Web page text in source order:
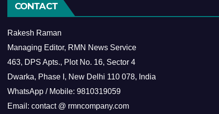
CONTACT
Rakesh Raman
Managing Editor, RMN News Service
463, DPS Apts., Plot No. 16, Sector 4
Dwarka, Phase I, New Delhi 110 078, India
WhatsApp / Mobile: 9810319059
Email: contact @ rmncompany.com